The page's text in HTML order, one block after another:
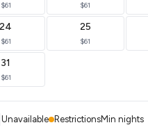
$61 $61
24
$61
25
$61
31
$61
Unavailable RestrictionsMin nights